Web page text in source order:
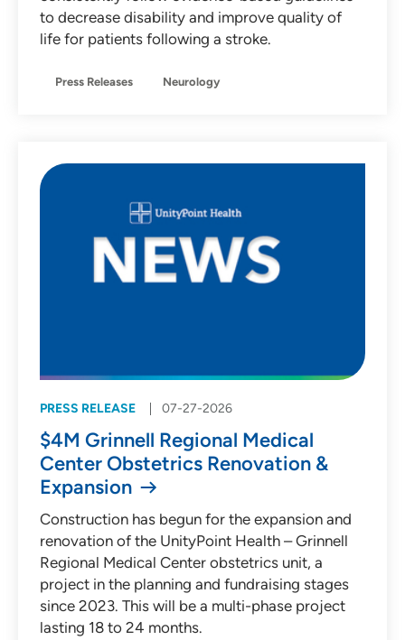
to decrease disability and improve quality of
life for patients following a stroke.
Press Releases Neurology
PRESS RELEASE 07-27-2026
$4M Grinnell Regional Medical
Center Obstetrics Renovation &
Expansion
Construction has begun for the expansion and
renovation of the UnityPoint Health – Grinnell
Regional Medical Center obstetrics unit, a
project in the planning and fundraising stages
since 2023. This will be a multi-phase project
lasting 18 to 24 months.